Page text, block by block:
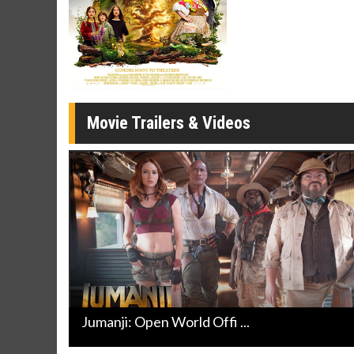
Movie Trailers & Videos
Jumanji: Open World Offi ...